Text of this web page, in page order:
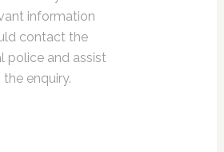
information
contact the
police and assist
enquiry.